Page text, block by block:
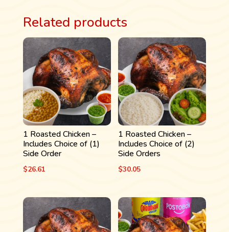
Related products
1 Roasted Chicken –
Includes Choice of (1)
Side Order
$26.61
1 Roasted Chicken –
Includes Choice of (2)
Side Orders
$30.05